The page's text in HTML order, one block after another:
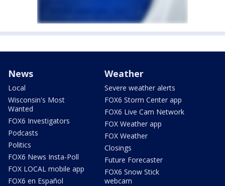
News
Local
Wisconsin's Most
Wanted
FOX6 Investigators
Podcasts
Politics
FOX6 News Insta-Poll
FOX LOCAL mobile app
FOX6 en Español
Weather
Severe weather alerts
FOX6 Storm Center app
FOX6 Live Cam Network
FOX Weather app
FOX Weather
Closings
Future Forecaster
FOX6 Snow Stick
webcam